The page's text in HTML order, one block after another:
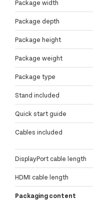
Package width
Package depth
Package height
Package weight
Package type
Stand included
Quick start guide
Cables included
DisplayPort cable length
HDMI cable length
Packaging content